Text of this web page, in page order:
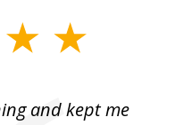
and kept me